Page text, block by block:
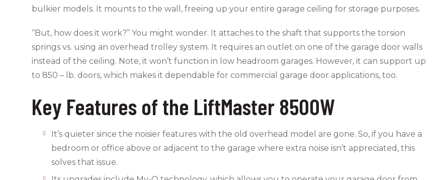
bulkier models. It mounts to the wall, freeing up your entire garage ceiling for storage purposes.
“But, how does it work?” You might wonder. It attaches to the shaft that supports the torsion
springs vs. using an overhead trolley system. It requires an outlet on one of the garage door walls
instead of the ceiling. Note, it won’t function in low headroom garages. However, it can support up
to 850 – lb. doors, which makes it dependable for commercial garage door applications, too.
Key Features of the LiftMaster 8500W
It’s quieter since the noisier features with the old overhead model are gone. So, if you have a
bedroom or office above or adjacent to the garage where extra noise isn’t appreciated, this
solves that issue.